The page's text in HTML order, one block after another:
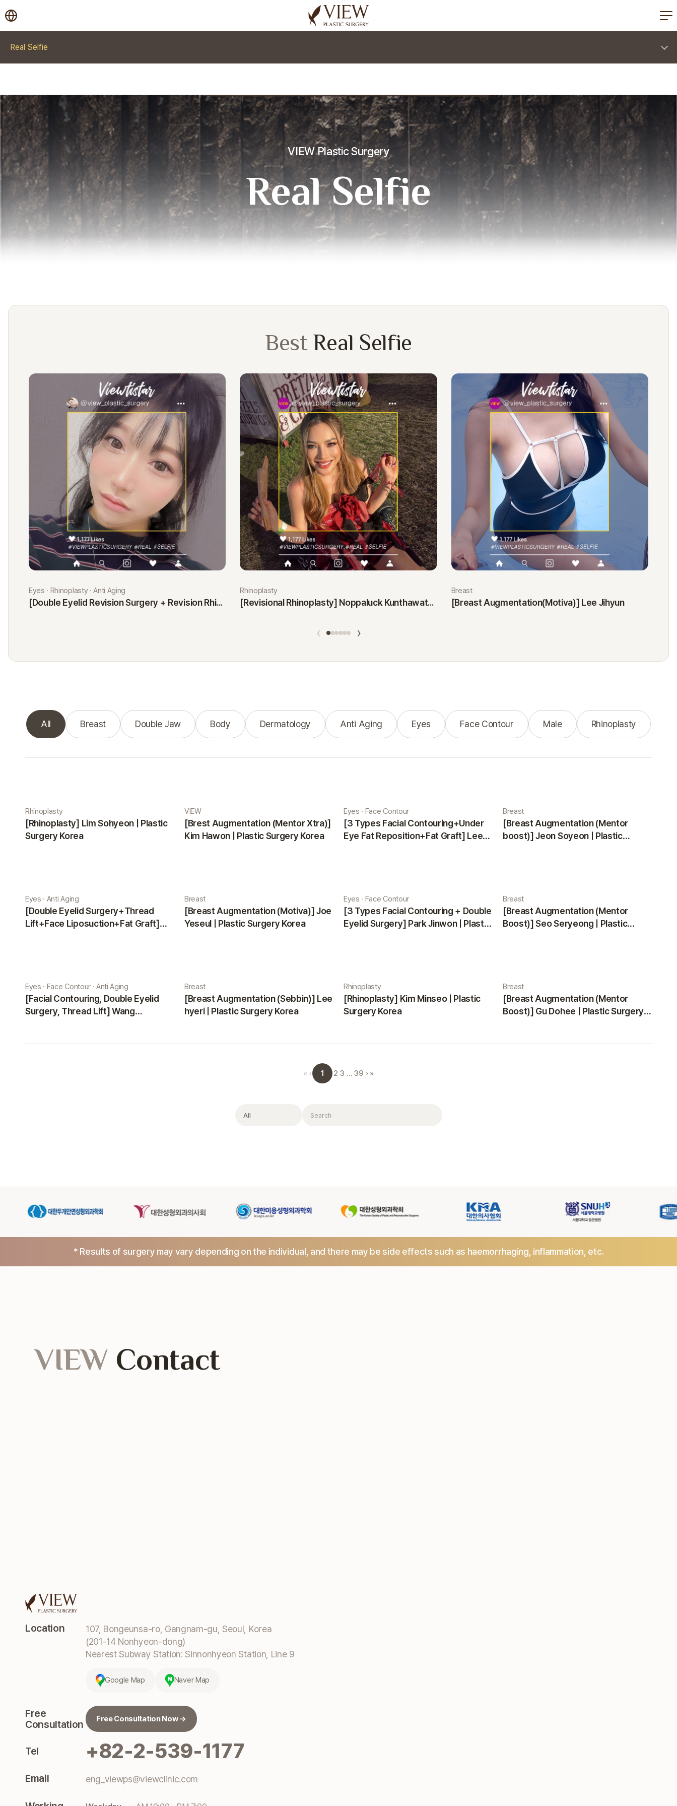
korea plastic surgery
Real Selfie
VIEW Plastic Surgery
Real Selfie
Best Real Selfie
Eyes · Rhinoplasty · Anti Aging
[Double Eyelid Revision Surgery + Revision Rhinoplasty + Fat Graft + Thread Lift] Kim Minji
Rhinoplasty
[Revisional Rhinoplasty] Noppaluck Kunthawatchai
Breast
[Breast Augmentation(Motiva)] Lee Jihyun
‹ ›
All Breast Double Jaw Body Dermatology Anti Aging Eyes Face Contour Male Rhinoplasty
Rhinoplasty
[Rhinoplasty] Lim Sohyeon | Plastic
Surgery Korea
VIEW
[Brest Augmentation (Mentor Xtra)]
Kim Hawon | Plastic Surgery Korea
Eyes · Face Contour
[3 Types Facial Contouring+Under
Eye Fat Reposition+Fat Graft] Lee
Breast
[Breast Augmentation (Mentor
boost)] Jeon Soyeon | Plastic
Eyes · Anti Aging
[Double Eyelid Surgery+Thread
Lift+Face Liposuction+Fat Graft]
Breast
[Breast Augmentation (Motiva)] Joe
Yeseul | Plastic Surgery Korea
Eyes · Face Contour
[3 Types Facial Contouring + Double
Eyelid Surgery] Park Jinwon | Plastic
Breast
[Breast Augmentation (Mentor
Boost)] Seo Seryeong | Plastic
Eyes · Face Contour · Anti Aging
[Facial Contouring, Double Eyelid
Surgery, Thread Lift] Wang
Breast
[Breast Augmentation (Sebbin)] Lee
hyeri | Plastic Surgery Korea
Rhinoplasty
[Rhinoplasty] Kim Minseo | Plastic
Surgery Korea
Breast
[Breast Augmentation (Mentor
Boost)] Gu Dohee | Plastic Surgery
« ‹ 1 2 3 … 39 › »
Filter Search
* Results of surgery may vary depending on the individual, and there may be side effects such as haemorrhaging, inflammation, etc.
Location
107, Bongeunsa-ro, Gangnam-gu, Seoul, Korea
(201-14 Nonhyeon-dong)
Nearest Subway Station: Sinnonhyeon Station, Line 9
Google Map Naver Map
Free
Consultation
Free Consultation Now →
Tel +82-2-539-1177
Email eng_viewps@viewclinic.com
VIEW Contact